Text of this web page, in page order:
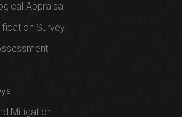
Appraisal
Survey
Mitigation